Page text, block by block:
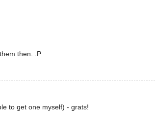
then. :P
to get one myself) - grats!